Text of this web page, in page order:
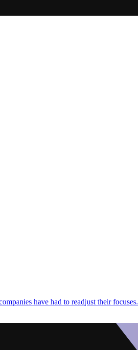
have had to readjust their focuses.